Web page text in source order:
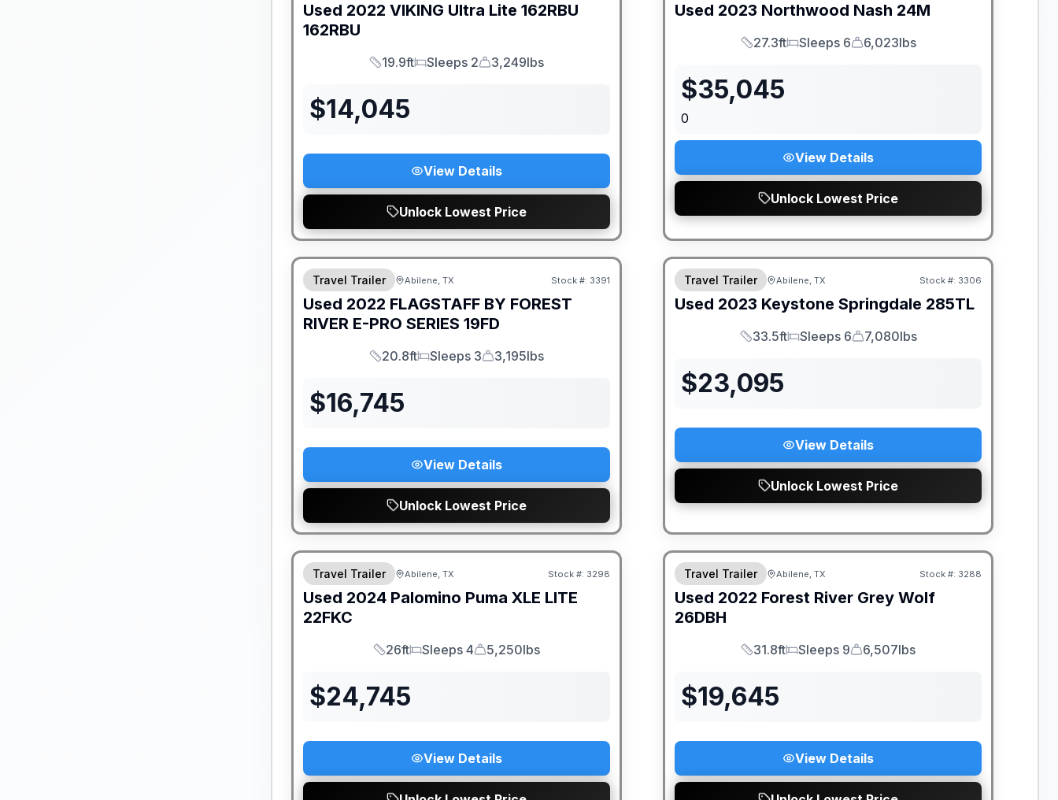
Used 2022 VIKING Ultra Lite 162RBU
162RBU
Length
19.9ft
Sleeps
Sleeps 2
Dry Weight
3,249lbs
$14,045
View Details
Unlock Lowest Price
Used 2023 Northwood Nash 24M
Length
27.3ft
Sleeps
Sleeps 6
Dry Weight
6,023lbs
$35,045
0
View Details
Unlock Lowest Price
Travel Trailer Abilene, TX Stock #: 3391
Used 2022 FLAGSTAFF BY FOREST
RIVER E-PRO SERIES 19FD
Length
20.8ft
Sleeps
Sleeps 3
Dry Weight
3,195lbs
$16,745
View Details
Unlock Lowest Price
Travel Trailer Abilene, TX Stock #: 3306
Used 2023 Keystone Springdale 285TL
Length
33.5ft
Sleeps
Sleeps 6
Dry Weight
7,080lbs
$23,095
View Details
Unlock Lowest Price
Travel Trailer Abilene, TX Stock #: 3298
Used 2024 Palomino Puma XLE LITE
22FKC
Length
26ft
Sleeps
Sleeps 4
Dry Weight
5,250lbs
$24,745
View Details
Travel Trailer Abilene, TX Stock #: 3288
Used 2022 Forest River Grey Wolf
26DBH
Length
31.8ft
Sleeps
Sleeps 9
Dry Weight
6,507lbs
$19,645
View Details